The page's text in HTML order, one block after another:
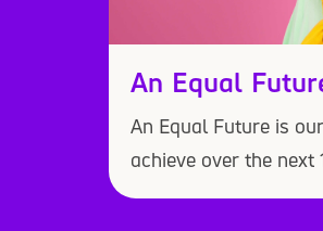
An Equal
An Equal Future is
achieve over the next